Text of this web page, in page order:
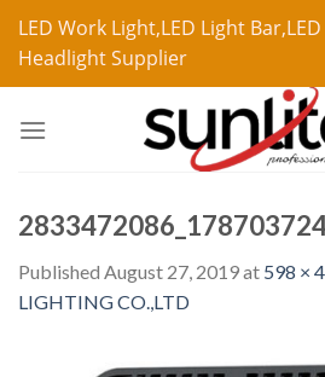
LED Work Light,LED Light
Headlight Supplier
Published August 27, 2019at 598 ×
LIGHTING CO.,LTD